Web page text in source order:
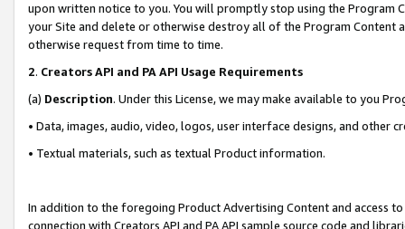
upon written notice to you. You will promptly stop using the Program
your Site and delete or otherwise destroy all of the Program Content
otherwise request from time to time.
2. Creators API and PA API Usage Requirements
(a) Description. Under this License, we may make available to you
• Data, images, audio, video, logos, user interface designs, and other
• Textual materials, such as textual Product information.
In addition to the foregoing Product Advertising Content and access
connection with Creators API and PA API sample source code and